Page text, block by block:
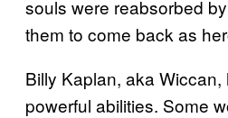
souls were reabsorbed
them to come back as
Billy Kaplan, aka
powerful abilities. Some